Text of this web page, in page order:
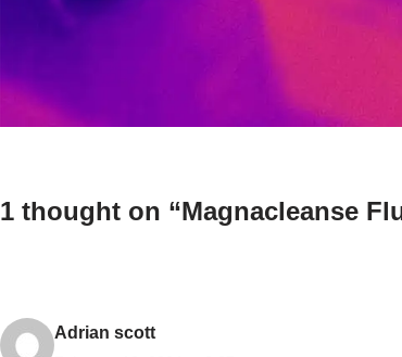
1 thought on “Magnacleanse
Adrian scott